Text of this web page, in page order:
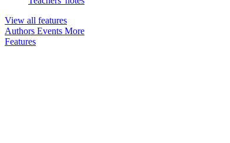
View all features
Authors Events More
Features